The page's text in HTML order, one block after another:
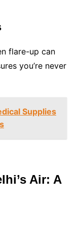
flare-up can
you’re never
Supplies
Air: A